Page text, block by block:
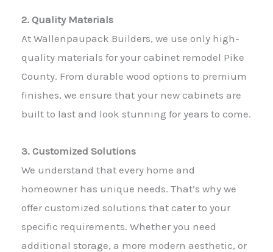
2. Quality Materials
At Wallenpaupack Builders, we use only high-
quality materials for your cabinet remodel Pike
County. From durable wood options to premium
finishes, we ensure that your new cabinets are
built to last and look stunning for years to come.
3. Customized Solutions
We understand that every home and
homeowner has unique needs. That’s why we
offer customized solutions that cater to your
specific requirements. Whether you need
additional storage, a more modern aesthetic, or